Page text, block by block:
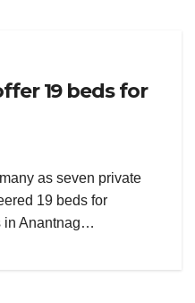
19 beds for
as seven private
19 beds for
in Anantnag…